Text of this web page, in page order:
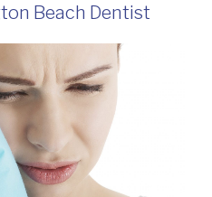
Beach Dentist